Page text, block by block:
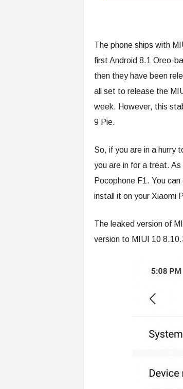
The phone ships with
first Android 8.1 Oreo-
then they have been
all set to release the
week. However, this
9 Pie.
So, if you are in a hurry
you are in for a treat.
Pocophone F1. You
install it on your Xiaomi
The leaked version of
version to MIUI 10